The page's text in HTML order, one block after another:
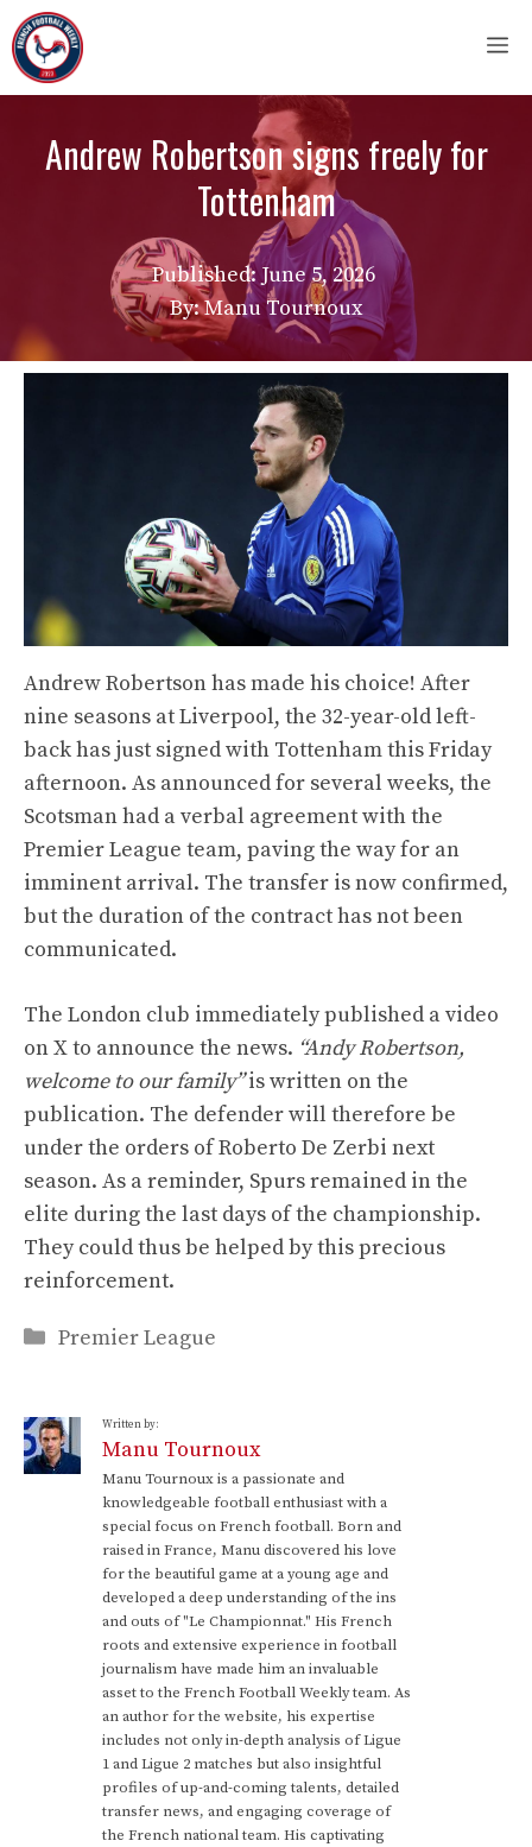
Skip
to
content
Andrew Robertson signs freely for
Tottenham
Published:June 5, 2026
By: Manu Tournoux
Andrew Robertson has made his choice! After
nine seasons at Liverpool, the 32-year-old left-
back has just signed with Tottenham this Friday
afternoon. As announced for several weeks, the
Scotsman had a verbal agreement with the
Premier League team, paving the way for an
imminent arrival. The transfer is now confirmed,
but the duration of the contract has not been
communicated.
The London club immediately published a video
on X to announce the news. “Andy Robertson,
welcome to our family”is written on the
publication. The defender will therefore be
under the orders of Roberto De Zerbi next
season. As a reminder, Spurs remained in the
elite during the last days of the championship.
They could thus be helped by this precious
reinforcement.
Categories
Premier League
Written by:
Manu Tournoux
Manu Tournoux is a passionate and
knowledgeable football enthusiast with a
special focus on French football. Born and
raised in France, Manu discovered his love
for the beautiful game at a young age and
developed a deep understanding of the ins
and outs of "Le Championnat." His French
roots and extensive experience in football
journalism have made him an invaluable
asset to the French Football Weekly team. As
an author for the website, his expertise
includes not only in-depth analysis of Ligue
1 and Ligue 2 matches but also insightful
profiles of up-and-coming talents, detailed
transfer news, and engaging coverage of
the French national team. His captivating